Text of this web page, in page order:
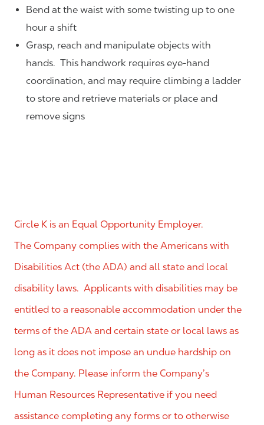
Bend at the waist with some twisting up to one
hour a shift
Grasp, reach and manipulate objects with
hands. This handwork requires eye-hand
coordination, and may require climbing a ladder
to store and retrieve materials or place and
remove signs
Circle K is an Equal Opportunity Employer.
The Company complies with the Americans with
Disabilities Act (the ADA) and all state and local
disability laws. Applicants with disabilities may be
entitled to a reasonable accommodation under the
terms of the ADA and certain state or local laws as
long as it does not impose an undue hardship on
the Company. Please inform the Company’s
Human Resources Representative if you need
assistance completing any forms or to otherwise